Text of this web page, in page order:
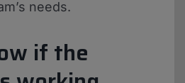
needs.
if the